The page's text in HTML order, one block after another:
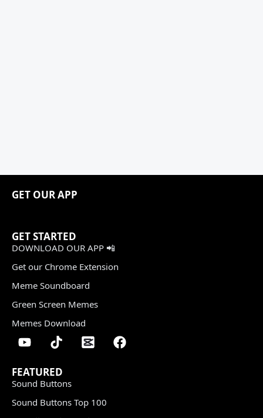
GET OUR APP
GET STARTED
DOWNLOAD OUR APP 📲
Get our Chrome Extension
Meme Soundboard
Green Screen Memes
Memes Download
FEATURED
Sound Buttons
Sound Buttons Top 100